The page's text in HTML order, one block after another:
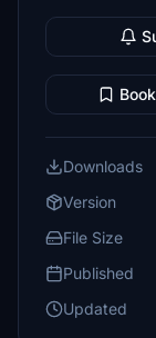
Downloads
Version
File Size
Published
Updated